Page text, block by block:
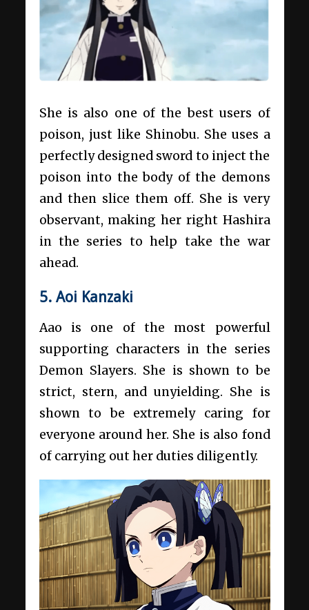
She is also one of the best users of
poison, just like Shinobu. She uses a
perfectly designed sword to inject the
poison into the body of the demons
and then slice them off. She is very
observant, making her right Hashira
in the series to help take the war
ahead.
5. Aoi Kanzaki
Aao is one of the most powerful
supporting characters in the series
Demon Slayers. She is shown to be
strict, stern, and unyielding. She is
shown to be extremely caring for
everyone around her. She is also fond
of carrying out her duties diligently.